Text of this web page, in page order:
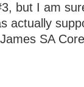
but I am
actually
SA